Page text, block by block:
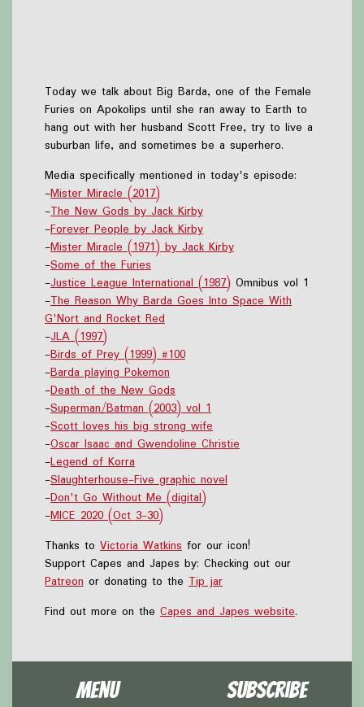
Today we talk about Big Barda, one of the Female
Furies on Apokolips until she ran away to Earth to
hang out with her husband Scott Free, try to live a
suburban life, and sometimes be a superhero.
Media specifically mentioned in today's episode:
-Mister Miracle (2017)
-The New Gods by Jack Kirby
-Forever People by Jack Kirby
-Mister Miracle (1971) by Jack Kirby
-Some of the Furies
-Justice League International (1987) Omnibus vol 1
-The Reason Why Barda Goes Into Space With
G'Nort and Rocket Red
-JLA (1997)
-Birds of Prey (1999) #100
-Barda playing Pokemon
-Death of the New Gods
-Superman/Batman (2003) vol 1
-Scott loves his big strong wife
-Oscar Isaac and Gwendoline Christie
-Legend of Korra
-Slaughterhouse-Five graphic novel
-Don't Go Without Me (digital)
-MICE 2020 (Oct 3-30)
Thanks to Victoria Watkins for our icon!
Support Capes and Japes by: Checking out our
Patreon or donating to the Tip jar
Find out more on the Capes and Japes website.
Menu Subscribe